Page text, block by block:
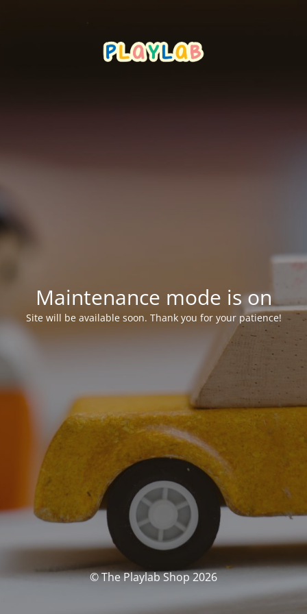
Maintenance mode is on
Site will be available soon. Thank you for your patience!
© The Playlab Shop 2026